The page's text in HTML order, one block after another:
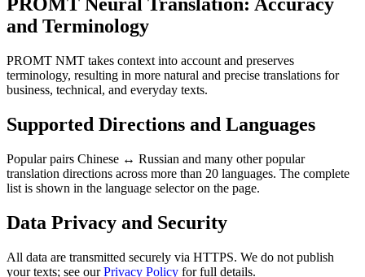
and Terminology
PROMT NMT takes context into account and preserves
terminology, resulting in more natural and precise translations for
business, technical, and everyday texts.
Supported Directions and Languages
Popular pairs Chinese ↔ Russian and many other popular
translation directions across more than 20 languages. The complete
list is shown in the language selector on the page.
Data Privacy and Security
All data are transmitted securely via HTTPS. We do not publish
your texts; see ourPrivacy Policy for full details.